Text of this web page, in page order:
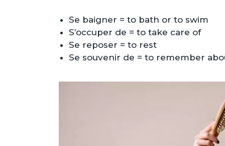
Se baigner = to bath or to swim
S’occuper de = to take care of
Se reposer = to rest
Se souvenir de = to remember